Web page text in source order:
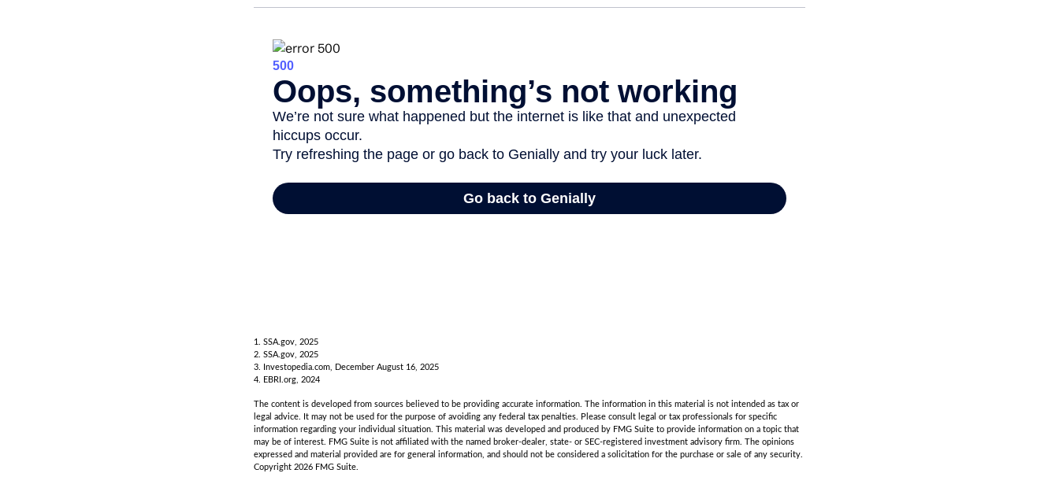
1. SSA.gov, 2025
2. SSA.gov, 2025
3. Investopedia.com, December August 16, 2025
4. EBRI.org, 2024
The content is developed from sources believed to be providing accurate information. The information in this material is not intended as tax or
legal advice. It may not be used for the purpose of avoiding any federal tax penalties. Please consult legal or tax professionals for specific
information regarding your individual situation. This material was developed and produced by FMG Suite to provide information on a topic that
may be of interest. FMG Suite is not affiliated with the named broker-dealer, state- or SEC-registered investment advisory firm. The opinions
expressed and material provided are for general information, and should not be considered a solicitation for the purchase or sale of any security.
Copyright 2026 FMG Suite.